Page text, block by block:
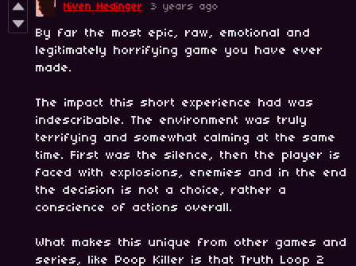
Niven Hedinger 3 years ago
By far the most epic, raw, emotional and
legitimately horrifying game you have ever
made.
The impact this short experience had was
indescribable. The environment was truly
terrifying and somewhat calming at the same
time. First was the silence, then the player is
faced with explosions, enemies and in the end
the decision is not a choice, rather a
conscience of actions overall.
What makes this unique from other games and
series, like Poop Killer is that Truth Loop 2